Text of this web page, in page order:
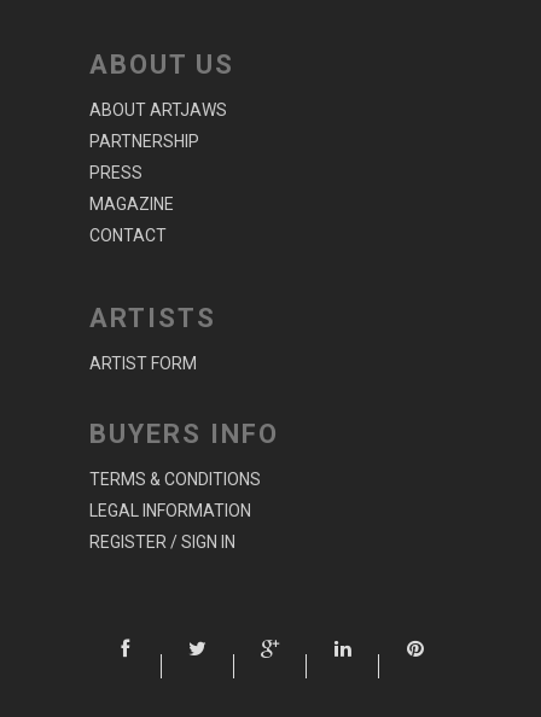
ABOUT US
ABOUT ARTJAWS
PARTNERSHIP
PRESS
MAGAZINE
CONTACT
ARTISTS
ARTIST FORM
BUYERS INFO
TERMS & CONDITIONS
LEGAL INFORMATION
REGISTER / SIGN IN